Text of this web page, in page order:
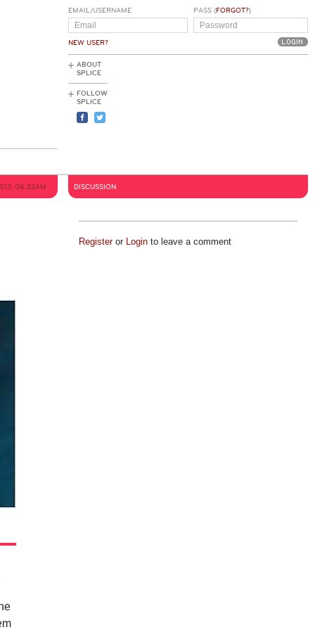
EMAIL/USERNAME
NEW USER?
PASS (FORGOT?)
ABOUT
SPLICE
FOLLOW
SPLICE
08:22AM DISCUSSION
Registeror Loginto leave a comment